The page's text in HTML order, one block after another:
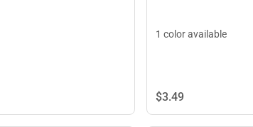
1 color available
$3.49